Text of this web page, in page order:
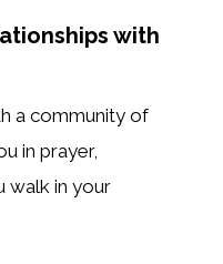
with
a community of
in prayer,
walk in your